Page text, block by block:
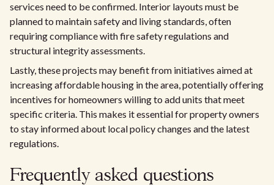
services need to be confirmed. Interior layouts must be
planned to maintain safety and living standards, often
requiring compliance with fire safety regulations and
structural integrity assessments.
Lastly, these projects may benefit from initiatives aimed at
increasing affordable housing in the area, potentially offering
incentives for homeowners willing to add units that meet
specific criteria. This makes it essential for property owners
to stay informed about local policy changes and the latest
regulations.
Frequently asked questions